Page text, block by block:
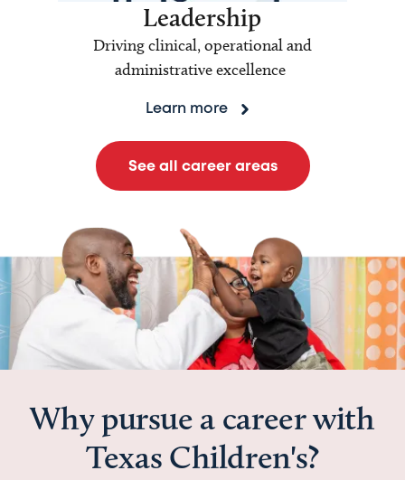
Leadership
Driving clinical, operational and
administrative excellence
Learn more
See all career areas
Why pursue a career with
Texas Children's?